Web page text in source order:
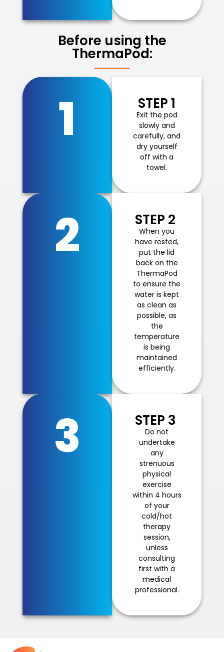
Before using the
ThermaPod:
1 STEP 1
Exit the pod
slowly and
carefully, and
dry yourself
off with a
towel.
2 STEP 2
When you
have rested,
put the lid
back on the
ThermaPod
to ensure the
water is kept
as clean as
possible, as
the
temperature
is being
maintained
efficiently.
3 STEP 3
Do not
undertake
any
strenuous
physical
exercise
within 4 hours
of your
cold/hot
therapy
session,
unless
consulting
first with a
medical
professional.